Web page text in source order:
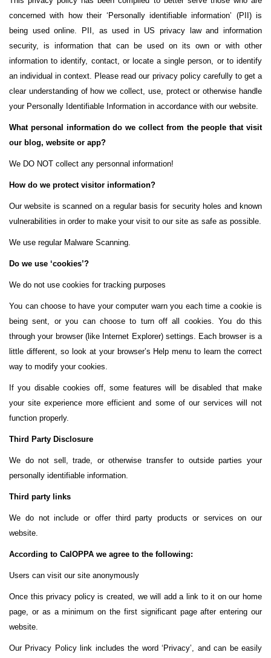
concerned with how their ‘Personally identifiable information’ (PII) is
being used online. PII, as used in US privacy law and information
security, is information that can be used on its own or with other
information to identify, contact, or locate a single person, or to identify
an individual in context. Please read our privacy policy carefully to get a
clear understanding of how we collect, use, protect or otherwise handle
your Personally Identifiable Information in accordance with our website.
What personal information do we collect from the people that visit
our blog, website or app?
We DO NOT collect any personnal information!
How do we protect visitor information?
Our website is scanned on a regular basis for security holes and known
vulnerabilities in order to make your visit to our site as safe as possible.
We use regular Malware Scanning.
Do we use ‘cookies’?
We do not use cookies for tracking purposes
You can choose to have your computer warn you each time a cookie is
being sent, or you can choose to turn off all cookies. You do this
through your browser (like Internet Explorer) settings. Each browser is a
little different, so look at your browser’s Help menu to learn the correct
way to modify your cookies.
If you disable cookies off, some features will be disabled that make
your site experience more efficient and some of our services will not
function properly.
Third Party Disclosure
We do not sell, trade, or otherwise transfer to outside parties your
personally identifiable information.
Third party links
We do not include or offer third party products or services on our
website.
According to CalOPPA we agree to the following:
Users can visit our site anonymously
Once this privacy policy is created, we will add a link to it on our home
page, or as a minimum on the first significant page after entering our
website.
Our Privacy Policy link includes the word ‘Privacy’, and can be easily